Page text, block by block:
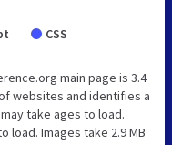
CSS
main page is 3.4
websites and identifies a
take ages to load.
Images take 2.9 MB